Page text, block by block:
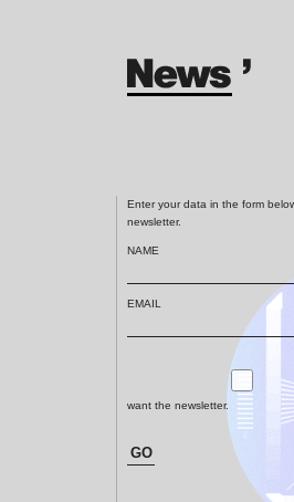
Enter your data in the form
newsletter.
NAME
EMAIL
want the newsletter.